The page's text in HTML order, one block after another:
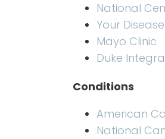
National
Your
Mayo Clinic
Duke
Conditions
American
National